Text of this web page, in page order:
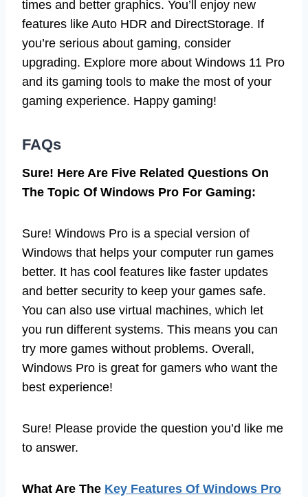
times and better graphics. You’ll enjoy new
features like Auto HDR and DirectStorage. If
you’re serious about gaming, consider
upgrading. Explore more about Windows 11 Pro
and its gaming tools to make the most of your
gaming experience. Happy gaming!
FAQs
Sure! Here Are Five Related Questions On
The Topic Of Windows Pro For Gaming:
Sure! Windows Pro is a special version of
Windows that helps your computer run games
better. It has cool features like faster updates
and better security to keep your games safe.
You can also use virtual machines, which let
you run different systems. This means you can
try more games without problems. Overall,
Windows Pro is great for gamers who want the
best experience!
Sure! Please provide the question you’d like me
to answer.
What Are The Key Features Of Windows Pro